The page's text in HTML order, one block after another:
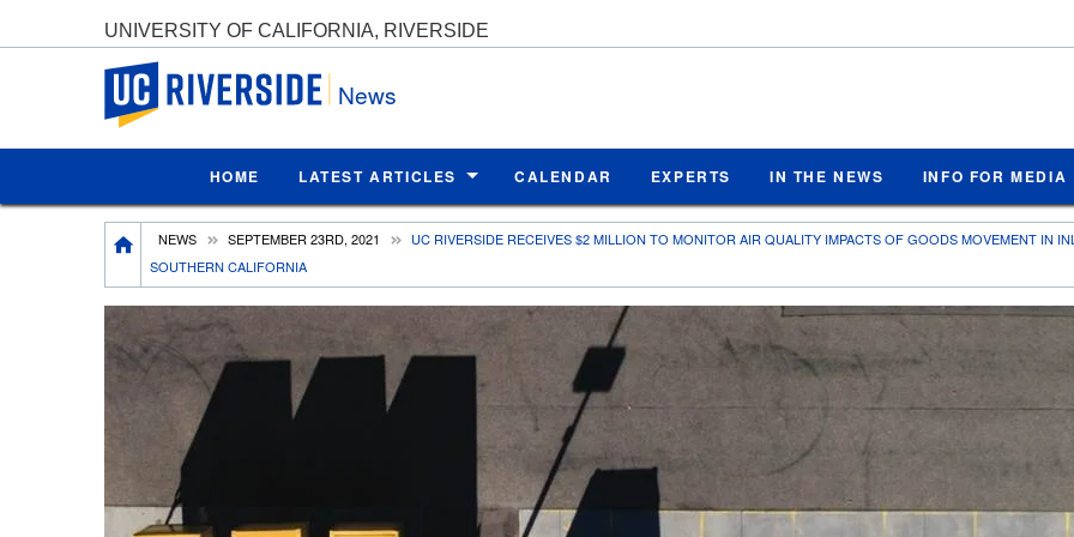
UNIVERSITY OF CALIFORNIA, RIVERSIDE
UC Riverside
News
HOME LATEST ARTICLES CALENDAR EXPERTS IN THE NEWS INFO FOR MEDIA
Breadcrumb
NEWS SEPTEMBER 23RD, 2021
UC RIVERSIDE RECEIVES $2 MILLION TO MONITOR AIR QUALITY IMPACTS OF GOODS MOVEMENT IN
SOUTHERN CALIFORNIA